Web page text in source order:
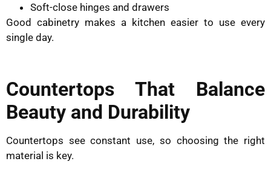
Soft-close hinges and drawers
Good cabinetry makes a kitchen easier to use every
single day.
Countertops That Balance
Beauty and Durability
Countertops see constant use, so choosing the right
material is key.